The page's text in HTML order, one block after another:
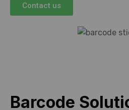
Contact us
Barcode